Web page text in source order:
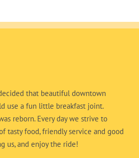
that beautiful downtown
use a fun little breakfast joint.
reborn. Every day we strive to
tasty food, friendly service and good
us, and enjoy the ride!